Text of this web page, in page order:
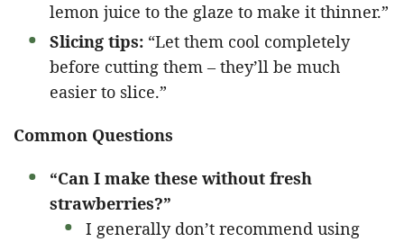
lemon juice to the glaze to make it thinner.”
Slicing tips: “Let them cool completely
before cutting them – they’ll be much
easier to slice.”
Common Questions
“Can I make these without fresh
strawberries?”
I generally don’t recommend using